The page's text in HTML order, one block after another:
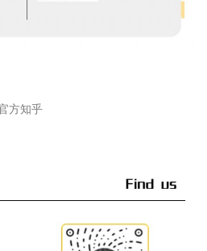
方知乎